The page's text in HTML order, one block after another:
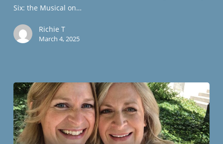
Six: the Musical on…
Richie T
March 4, 2025